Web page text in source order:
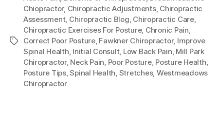
Tags
Chiopractor, Chiropractic Adjustments, Chiropractic
Assessment, Chiropractic Blog Chiropractic Care,
Chiropractic Exercises For Posture, Chronic Pain
Correct Poor Posture, Fawkner Chiropractor, Improve
Spinal Health Initial Consult, Low Back Pain Mill Park
Chiropractor, Neck Pain Poor Posture, Posture Health
Posture Tips,Spinal Health Stretches, Westmeadows
Chiropractor